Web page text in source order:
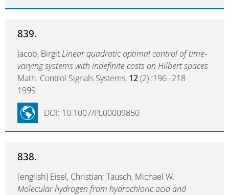
839.
Jacob, BirgitLinear quadratic optimal control of time-
varying systems with indefinite costs on Hilbert spaces
Math. Control Signals Systems, 12(2) :196--218
1999
DOI: 10.1007/PL00009850
838.
[english] Eisel, Christian; Tausch, Michael W.
Molecular hydrogen from hydrochloric acid and